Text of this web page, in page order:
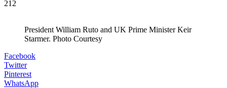
212
President William Ruto and UK Prime Minister Keir
Starmer. Photo Courtesy
Facebook
Twitter
Pinterest
WhatsApp